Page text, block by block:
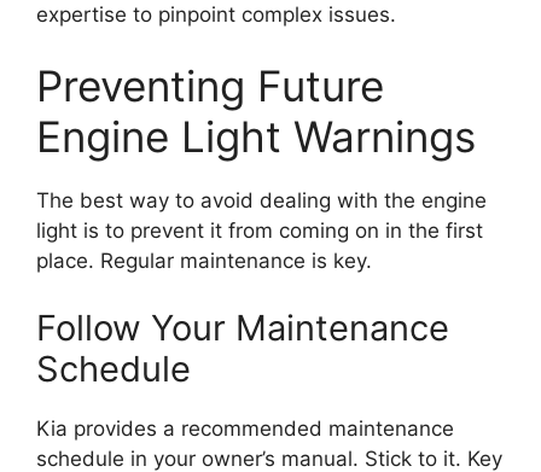
expertise to pinpoint complex issues.
Preventing Future
Engine Light Warnings
The best way to avoid dealing with the engine
light is to prevent it from coming on in the first
place. Regular maintenance is key.
Follow Your Maintenance
Schedule
Kia provides a recommended maintenance
schedule in your owner’s manual. Stick to it. Key